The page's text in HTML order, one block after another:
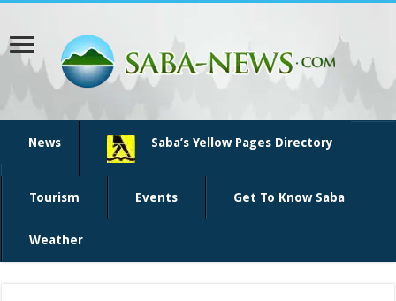
News Saba’s Yellow Pages Directory
Tourism Events Get To Know Saba
Weather